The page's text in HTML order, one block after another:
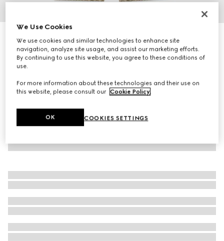
GG Supreme print silk pant
NZ$2,800
We Use Cookies
We use cookies and similar technologies to enhance site
navigation, analyze site usage, and assist our marketing efforts.
By continuing to use this website, you agree to these conditions of
use.
For more information about these technologies and their use on
this website, please consult our Cookie Policy.
COOKIES SETTINGS
OK